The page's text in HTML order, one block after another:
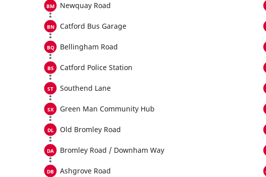
Newquay Road
Catford Bus Garage
Bellingham Road
Catford Police Station
Southend Lane
Green Man Community Hub
Old Bromley Road
Bromley Road / Downham Way
Ashgrove Road